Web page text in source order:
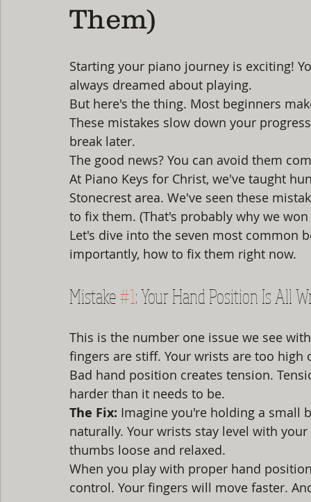
Them)
Starting your piano journey is exciting!
always dreamed about playing.
But here's the thing. Most beginners
These mistakes slow down your
break later.
The good news? You can avoid them
At Piano Keys for Christ, we've taught
Stonecrest area. We've seen these
to fix them. (That's probably why we won
Let's dive into the seven most common
importantly, how to fix them right now.
Mistake #1: Your Hand Position Is All
This is the number one issue we see
fingers are stiff. Your wrists are too high
Bad hand position creates tension.
harder than it needs to be.
The Fix: Imagine you're holding a small
naturally. Your wrists stay level with
thumbs loose and relaxed.
When you play with proper hand
control. Your fingers will move faster.